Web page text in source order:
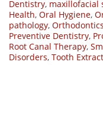
Dentistry, maxillofacial
Health, Oral Hygiene,
pathology, Orthodontics
Preventive Dentistry,
Root Canal Therapy,
Disorders, Tooth